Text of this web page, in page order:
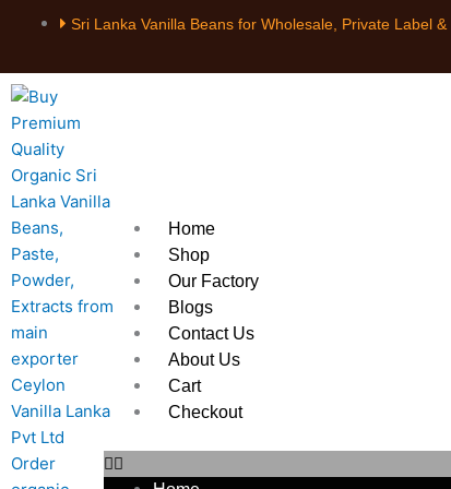
Sri Lanka Vanilla Beans for Wholesale, Private Label &
Home
Shop
Our Factory
Blogs
Contact Us
About Us
Cart
Checkout